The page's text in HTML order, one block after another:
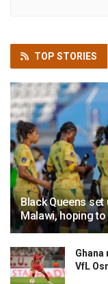
TOP STORIES
Black Queens set
Malawi, hoping
VfL